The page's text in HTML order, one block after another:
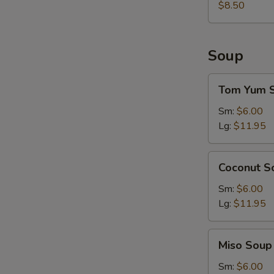
$8.50
Soup
Yum
Soup
Tom Yum
Sm: $6.00
Lg: $11.95
Soup
Coconut
Sm: $6.00
Lg: $11.95
Soup
Miso Soup
Sm: $6.00